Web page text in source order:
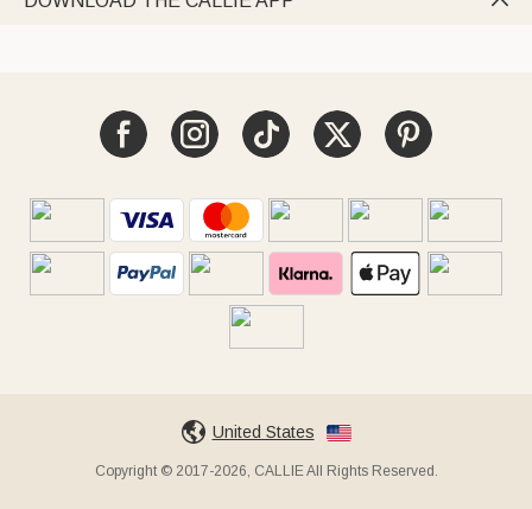
United States
Copyright © 2017-2026, CALLIE All Rights Reserved.